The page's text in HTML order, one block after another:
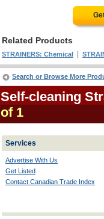
Related Products
STRAINERS: Chemical
Search or Browse More
Self-cleaning
of 1
Services
Advertise With Us
Get Listed
Contact Canadian Trade Index